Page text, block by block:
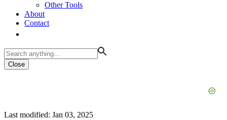
Other Tools
About
Contact
Close
Last modified: Jan 03, 2025